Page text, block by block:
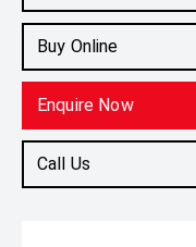
Buy Online
Enquire Now
Call Us